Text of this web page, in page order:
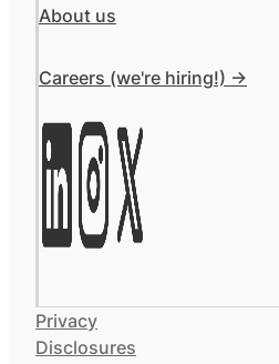
About us
Careers (we're hiring!) ->
Privacy
Disclosures